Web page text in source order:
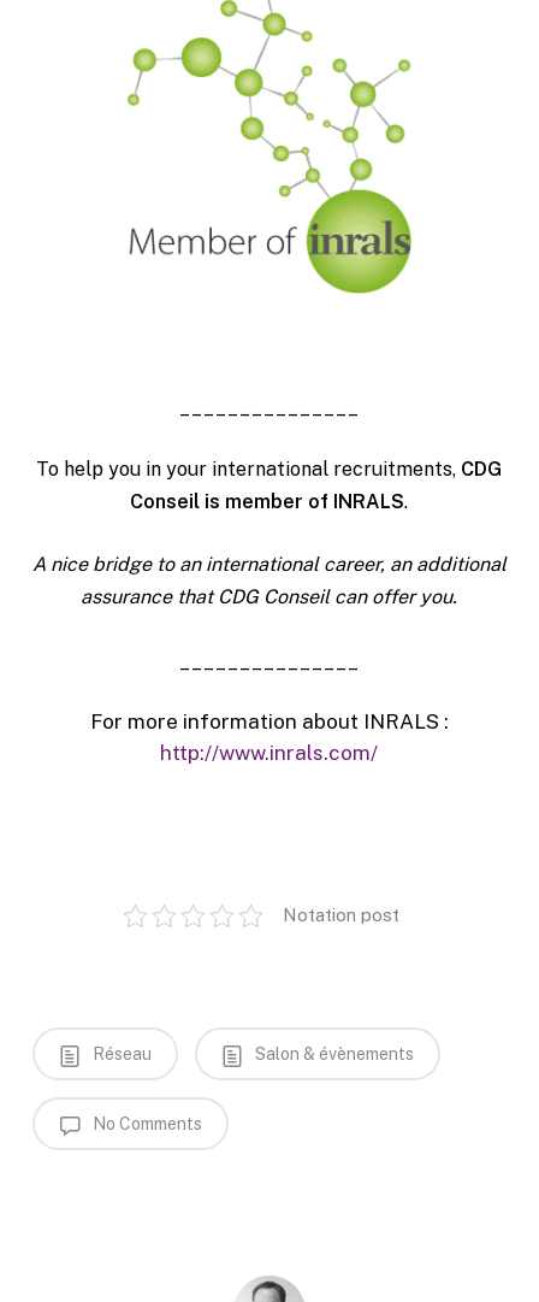
To help you in your international recruitments, CDG
Conseil is member of INRALS.
A nice bridge to an international career, an additional
assurance that CDG Conseil can offer you.
For more information about INRALS :
http://www.inrals.com/
Notation post
Réseau Salon & évènements
No Comments